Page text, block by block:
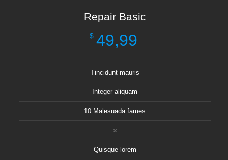
Repair Basic
$ 49,99
Tincidunt mauris
Integer aliquam
10 Malesuada fames
Quisque lorem